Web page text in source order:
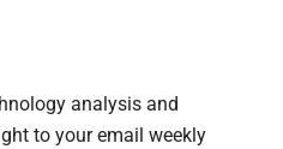
analysis and
to your email weekly